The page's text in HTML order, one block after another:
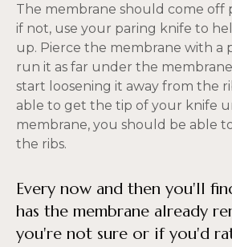
The membrane should come off
if not, use your paring knife to
up. Pierce the membrane with a
run it as far under the
start loosening it away from the
able to get the tip of your knife
membrane, you should be able
the ribs.
Every now and then you'll
has the membrane already
you're not sure or if you'd